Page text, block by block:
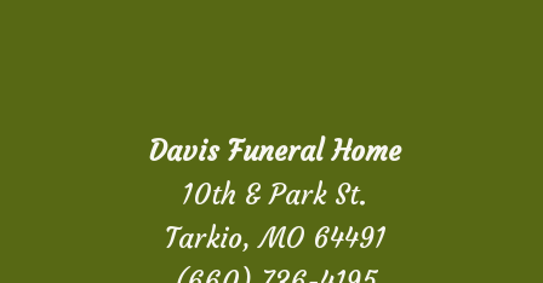
Davis Funeral Home
10th & Park St.
Tarkio, MO 64491